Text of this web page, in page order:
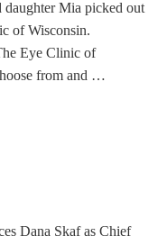
Mia picked out
of Wisconsin.
Eye Clinic of
from and …
Dana Skaf as Chief